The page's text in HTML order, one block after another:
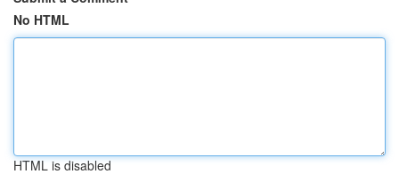
No HTML
HTML is disabled